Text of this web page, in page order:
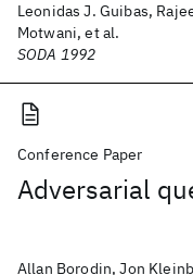
Leonidas J. Guibas,
Motwani, et al.
SODA 1992
Conference Paper
Adversarial
Allan Borodin, Jon